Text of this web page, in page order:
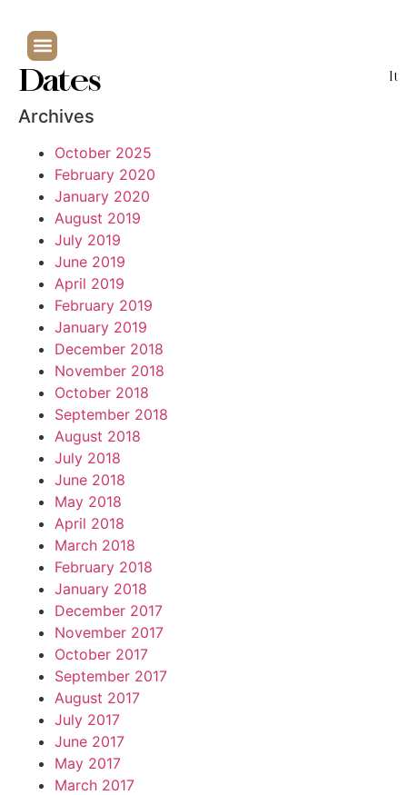
Dates
Archives
October 2025
February 2020
January 2020
August 2019
July 2019
June 2019
April 2019
February 2019
January 2019
December 2018
November 2018
October 2018
September 2018
August 2018
July 2018
June 2018
May 2018
April 2018
March 2018
February 2018
January 2018
December 2017
November 2017
October 2017
September 2017
August 2017
July 2017
June 2017
May 2017
March 2017
It